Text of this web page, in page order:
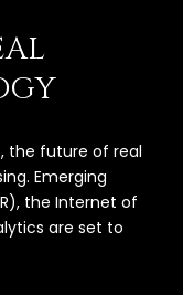
the future of real
Emerging
the Internet of
are set to